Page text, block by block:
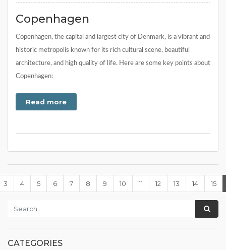
Copenhagen
Copenhagen, the capital and largest city of Denmark, is a vibrant and
historic metropolis known for its rich cultural scene, beautiful
architecture, and high quality of life. Here are some key points about
Copenhagen:
Read more
3 4 5 6 7 8 9 10 11 12 13 14 15
CATEGORIES